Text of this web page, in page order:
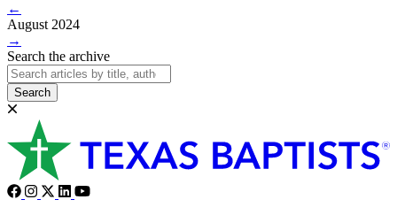
←
August 2024
→
Search the archive
Search